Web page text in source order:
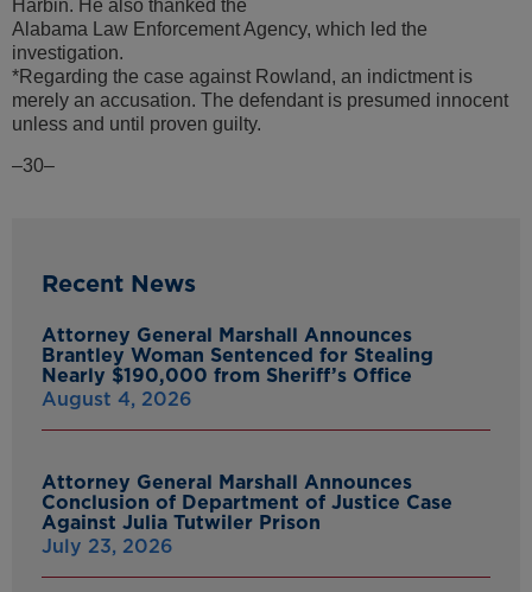
Harbin. He also thanked the
Alabama Law Enforcement Agency, which led the
investigation.
*Regarding the case against Rowland, an indictment is
merely an accusation. The defendant is presumed innocent
unless and until proven guilty.
–30–
Recent News
Attorney General Marshall Announces
Brantley Woman Sentenced for Stealing
Nearly $190,000 from Sheriff’s Office
August 4, 2026
Attorney General Marshall Announces
Conclusion of Department of Justice Case
Against Julia Tutwiler Prison
July 23, 2026